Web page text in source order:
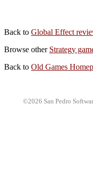
Back to Global Effect
Browse other Strategy
Back to Old Games
©2026 San Pedro